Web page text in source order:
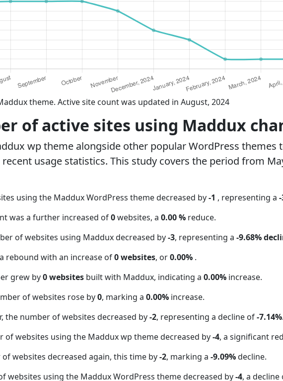
theme. Active site count was updated in August, 2024
of active sites using Maddux
wp theme alongside other popular WordPress themes
usage statistics. This study covers the period from
using the Maddux WordPress theme decreased by-1 , representing a
was a further increased of0websites, a 0.00 % reduce.
of websites using Maddux decreased by-3, representing a -9.68%
rebound with an increase of0 websites, or0.00% .
grew by0 websites built with Maddux, indicating a 0.00% increase.
of websites rose by0, marking a 0.00% increase.
the number of websites decreased by-2, representing a decline of-7.14%.
of websites using the Maddux wp theme decreased by-4, a significant
websites decreased again, this time by-2, marking a -9.09%decline.
websites using the Maddux WordPress theme decreased by-4, a decline